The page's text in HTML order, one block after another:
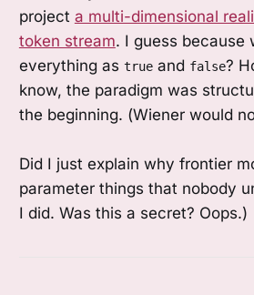
project a multi-dimensional
token stream. I guess because
everything as trueand false?
know, the paradigm was
the beginning. (Wiener would
Did I just explain why frontier
parameter things that nobody
I did. Was this a secret? Oops.)